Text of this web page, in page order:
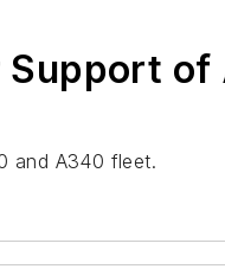
Support
and A340 fleet.